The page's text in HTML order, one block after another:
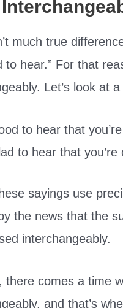
much true
to hear.” For that
Let’s look at
to hear that
to hear that you’re
sayings use
the news that the
interchangeably.
there comes a time
and that’s